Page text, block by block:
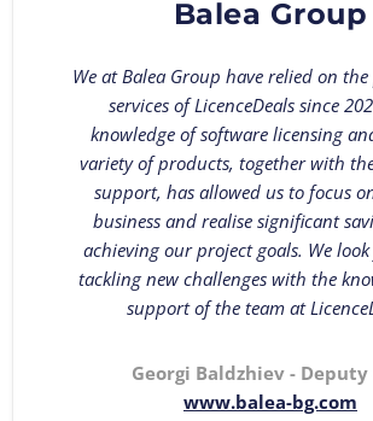
Balea Group
We at Balea Group have relied on
services of LicenceDeals since
knowledge of software licensing
variety of products, together with
support, has allowed us to focus
business and realise significant
achieving our project goals. We
tackling new challenges with the
support of the team at
Georgi Baldzhiev - Deputy
www.balea-bg.com